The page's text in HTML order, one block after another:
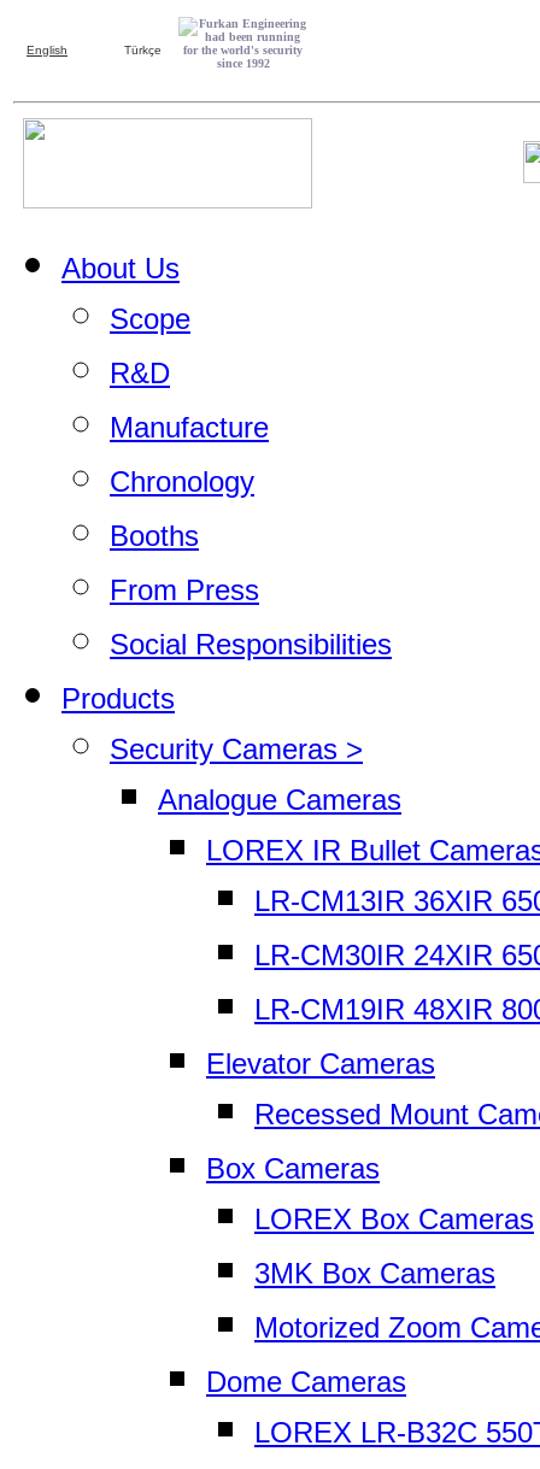
English Türkçe
About Us
Scope
R&D
Manufacture
Chronology
Booths
From Press
Social Responsibilities
Products
Security Cameras >
Analogue Cameras
LOREX IR Bullet
LR-CM13IR 36XIR
LR-CM30IR 24XIR
LR-CM19IR 48XIR
Elevator Cameras
Recessed Mount
Box Cameras
LOREX Box Cameras
3MK Box Cameras
Motorized Zoom
Dome Cameras
LOREX LR-B32C